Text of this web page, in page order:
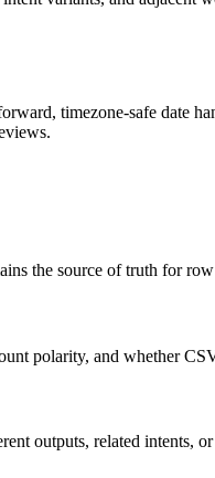
timezone-safe date
the source of truth for
polarity, and whether
outputs, related intents,